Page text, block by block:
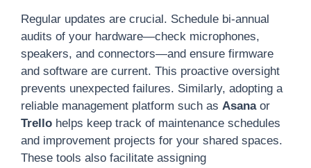
Regular updates are crucial. Schedule bi-annual
audits of your hardware—check microphones,
speakers, and connectors—and ensure firmware
and software are current. This proactive oversight
prevents unexpected failures. Similarly, adopting a
reliable management platform such as Asanaor
Trello helps keep track of maintenance schedules
and improvement projects for your shared spaces.
These tools also facilitate assigning